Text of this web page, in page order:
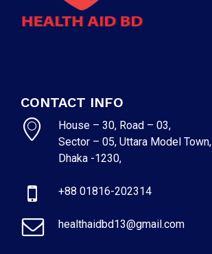
CONTACT INFO
House – 30, Road – 03,
Sector – 05, Uttara Model Town,
Dhaka -1230,
+88 01816-202314
healthaidbd13@gmail.com